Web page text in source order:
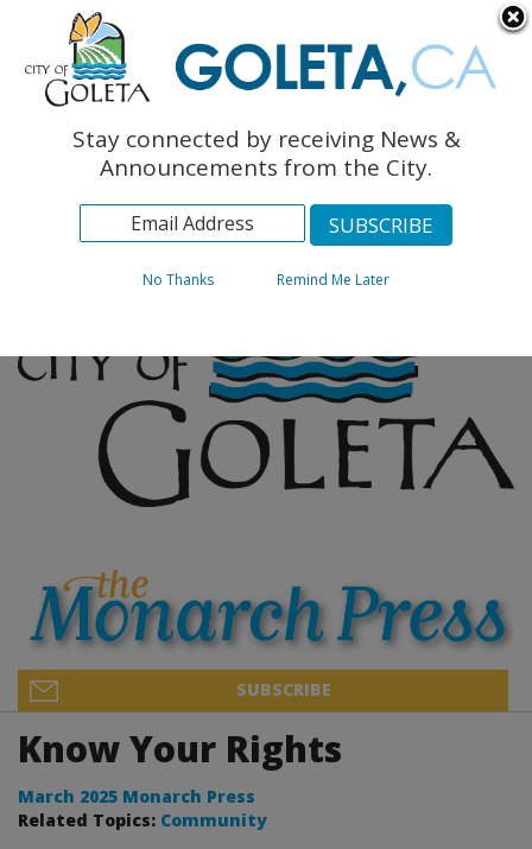
The Monarch Press
Topics
Archives
SUBSCRIBE
Know Your Rights
March 2025 Monarch Press
Related Topics: Community
Stay connected by receiving News &
Announcements from the City.
No Thanks Remind Me Later